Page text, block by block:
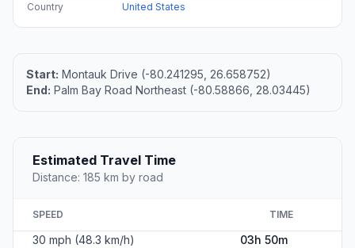
Country
United States
Start: Montauk Drive (-80.241295, 26.658752)
End: Palm Bay Road Northeast (-80.58866, 28.03445)
Estimated Travel Time
Distance: 185 km by road
SPEED TIME
30 mph (48.3 km/h)
03h 50m